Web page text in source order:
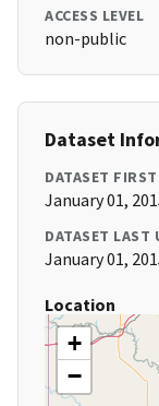
ACCESS LEVEL
non-public
Dataset
DATASET
January 01,
DATASET LAST
January 01,
Location
+
−